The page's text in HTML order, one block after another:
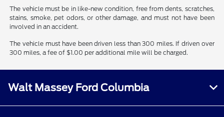
The vehicle must be in like-new condition, free from dents, scratches,
stains, smoke, pet odors, or other damage, and must not have been
involved in an accident.
The vehicle must have been driven less than 300 miles. If driven over
300 miles, a fee of $1.00 per additional mile will be charged.
Walt Massey Ford Columbia